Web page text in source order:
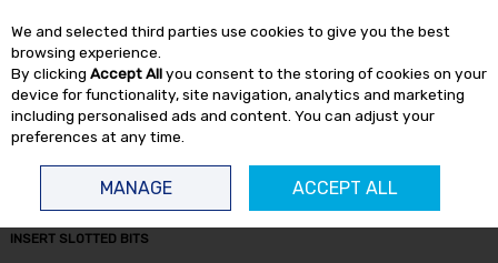
Skip to content
INSERT SLOTTED BITS
We and selected third parties use cookies to give you the best
browsing experience.
By clicking Accept Allyou consent to the storing of cookies on your
device for functionality, site navigation, analytics and marketing
including personalised ads and content. You can adjust your
preferences at any time.
MANAGE ACCEPT ALL